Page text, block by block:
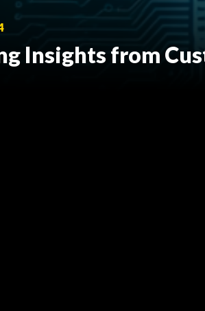
Insights from